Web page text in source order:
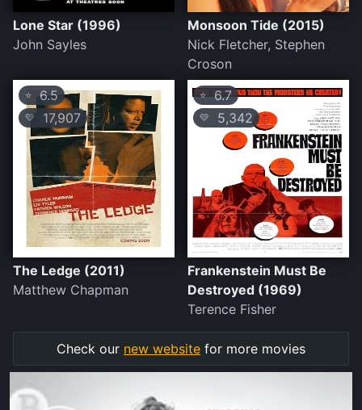
Lone Star (1996)
John Sayles
Monsoon Tide (2015)
Nick Fletcher, Stephen
Croson
⭐ 6.5
💛 17,907
The Ledge (2011)
Matthew Chapman
⭐6.7
💛 5,342
Frankenstein Must Be
Destroyed (1969)
Terence Fisher
Check our new website for more movies